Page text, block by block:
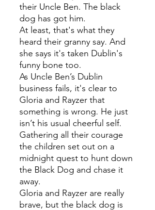
their Uncle Ben. The black
dog has got him.
At least, that's what they
heard their granny say. And
she says it's taken Dublin's
funny bone too.
As Uncle Ben’s Dublin
business fails, it's clear to
Gloria and Rayzer that
something is wrong. He just
isn’t his usual cheerful self.
Gathering all their courage
the children set out on a
midnight quest to hunt down
the Black Dog and chase it
away.
Gloria and Rayzer are really
brave, but the black dog is